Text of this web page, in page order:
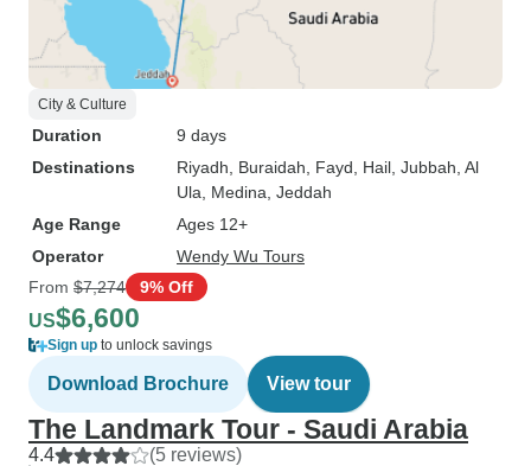
City & Culture
Duration
9 days
Destinations
Riyadh , Buraidah , Fayd , Hail , Jubbah , Al
Ula , Medina , Jeddah
Age Range
Ages 12+
Operator
Wendy Wu Tours
From $7,274 9% Off
US$6,600
Sign up to unlock savings
Download Brochure View tour
The Landmark Tour - Saudi Arabia
4.4 (5 reviews)